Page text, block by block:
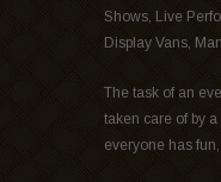
Shows, Live
Display Vans,
The task of an
taken care of by
everyone has